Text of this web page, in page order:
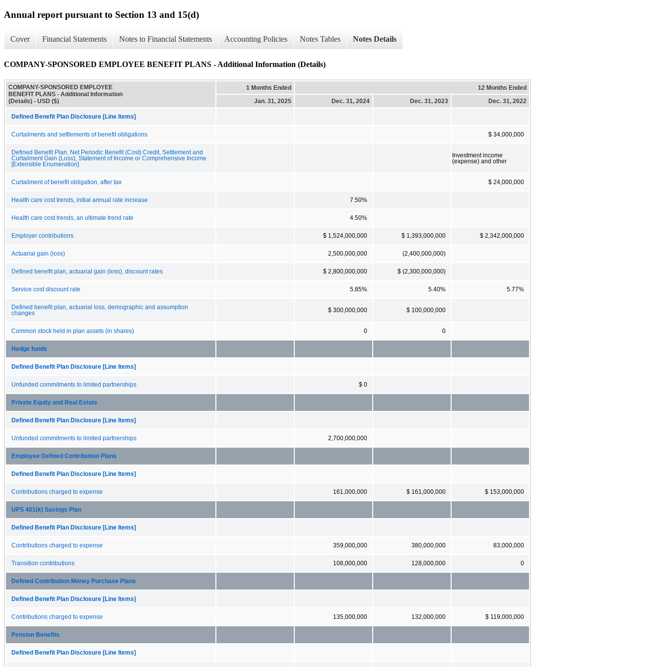
Annual report pursuant to Section 13 and 15(d)
Cover Financial Statements Notes to Financial Statements Accounting Policies Notes Tables Notes Details
COMPANY-SPONSORED EMPLOYEE BENEFIT PLANS - Additional Information (Details)
COMPANY-SPONSORED EMPLOYEE
BENEFIT PLANS - Additional Information
(Details) - USD ($)
1 Months Ended
12 Months Ended
Jan. 31, 2025
Dec. 31, 2024 Dec. 31, 2023 Dec. 31, 2022
Defined Benefit Plan Disclosure [Line Items]
Curtailments and settlements of benefit obligations $ 34,000,000
Defined Benefit Plan, Net Periodic Benefit (Cost) Credit, Settlement and
Curtailment Gain (Loss), Statement of Income or Comprehensive Income
[Extensible Enumeration]
Investment income
(expense) and other
Curtailment of benefit obligation, after tax $ 24,000,000
Health care cost trends, initial annual rate increase 7.50%
Health care cost trends, an ultimate trend rate 4.50%
Employer contributions $ 1,524,000,000 $ 1,393,000,000 $ 2,342,000,000
Actuarial gain (loss) 2,500,000,000 (2,400,000,000)
Defined benefit plan, actuarial gain (loss), discount rates $ 2,800,000,000 $ (2,300,000,000)
Service cost discount rate 5.85% 5.40% 5.77%
Defined benefit plan, actuarial loss, demographic and assumption
changes
$ 300,000,000 $ 100,000,000
Common stock held in plan assets (in shares) 0 0
Hedge funds
Defined Benefit Plan Disclosure [Line Items]
Unfunded commitments to limited partnerships $ 0
Private Equity and Real Estate
Defined Benefit Plan Disclosure [Line Items]
Unfunded commitments to limited partnerships 2,700,000,000
Employee Defined Contribution Plans
Defined Benefit Plan Disclosure [Line Items]
Contributions charged to expense 161,000,000 $ 161,000,000 $ 153,000,000
UPS 401(k) Savings Plan
Defined Benefit Plan Disclosure [Line Items]
Contributions charged to expense 359,000,000 380,000,000 83,000,000
Transition contributions 108,000,000 128,000,000 0
Defined Contribution Money Purchase Plans
Defined Benefit Plan Disclosure [Line Items]
Contributions charged to expense 135,000,000 132,000,000 $ 119,000,000
Pension Benefits
Defined Benefit Plan Disclosure [Line Items]